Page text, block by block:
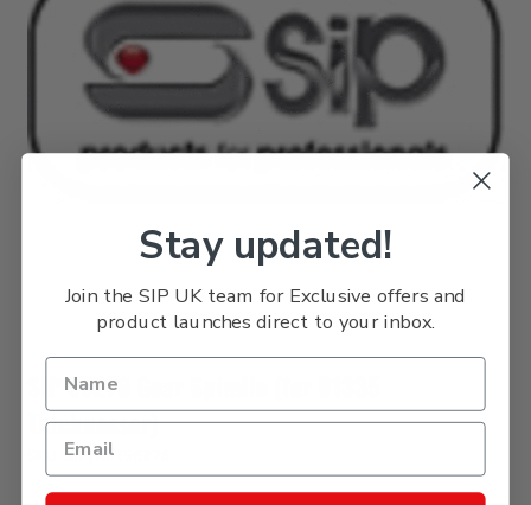
SIP 56276 Gear Spindle (for 01335
Thicknesser)
SKU: SIPPART56276
Stay updated!
Join the SIP UK team for Exclusive offers and
product launches direct to your inbox.